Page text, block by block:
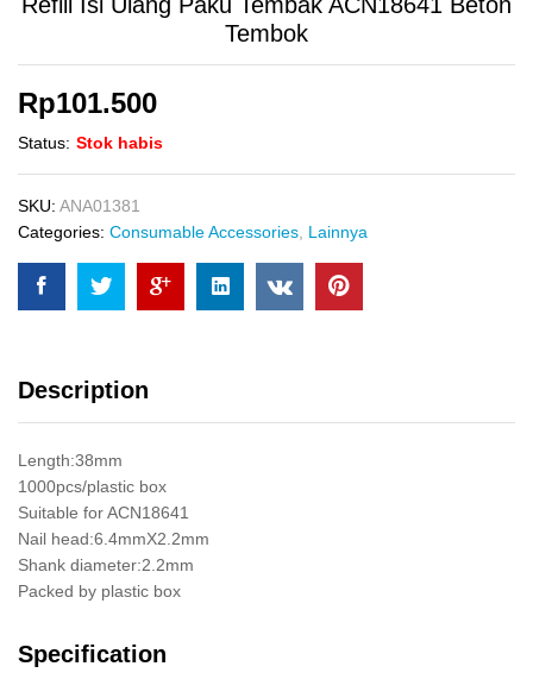
Tembok
Rp101.500
Status: Stok habis
SKU: ANA01381
Categories: Consumable Accessories Lainnya
Description
Length:38mm
1000pcs/plastic box
Suitable for ACN18641
Nail head:6.4mmX2.2mm
Shank diameter:2.2mm
Packed by plastic box
Specification